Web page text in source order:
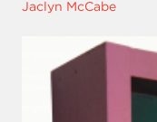
Jaclyn McCabe